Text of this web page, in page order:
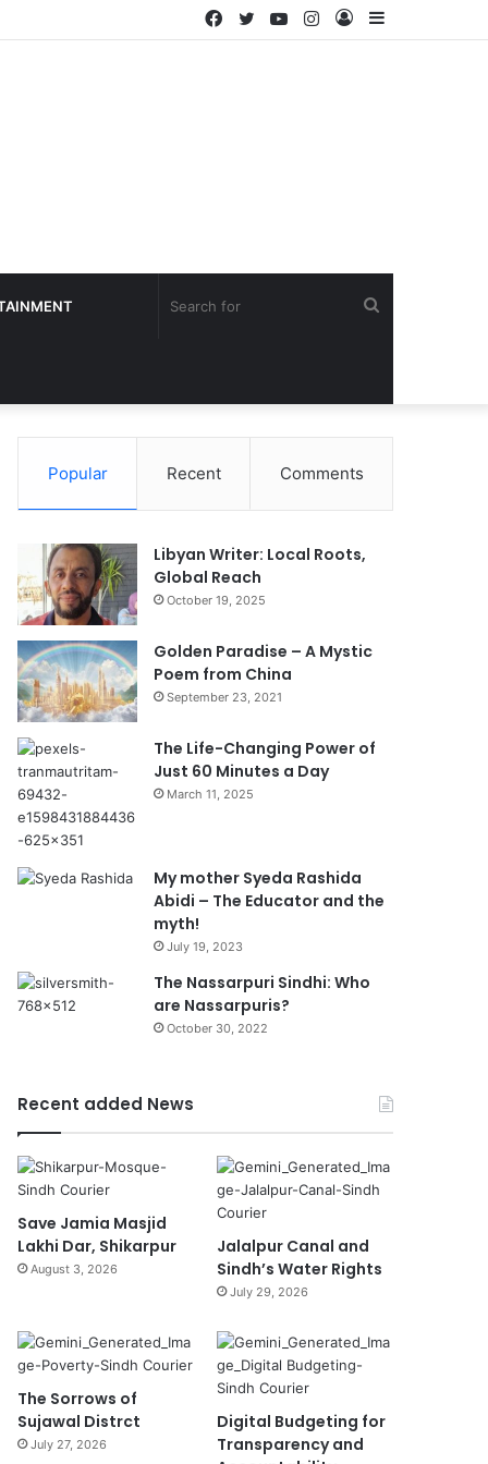
Log
Instagram
YouTube
Twitter
Facebook
Popular Recent Comments
Libyan Writer: Local Roots,
Global Reach
October 19, 2025
Golden Paradise – A Mystic
Poem from China
September 23, 2021
The Life-Changing Power of
Just 60 Minutes a Day
March 11, 2025
My mother Syeda Rashida
Abidi – The Educator and the
myth!
July 19, 2023
The Nassarpuri Sindhi: Who
are Nassarpuris?
October 30, 2022
Recent added News
Save Jamia Masjid
Lakhi Dar, Shikarpur
August 3, 2026
Jalalpur Canal and
Sindh’s Water Rights
July 29, 2026
The Sorrows of
Sujawal Distrct
July 27, 2026
Digital Budgeting for
Transparency and